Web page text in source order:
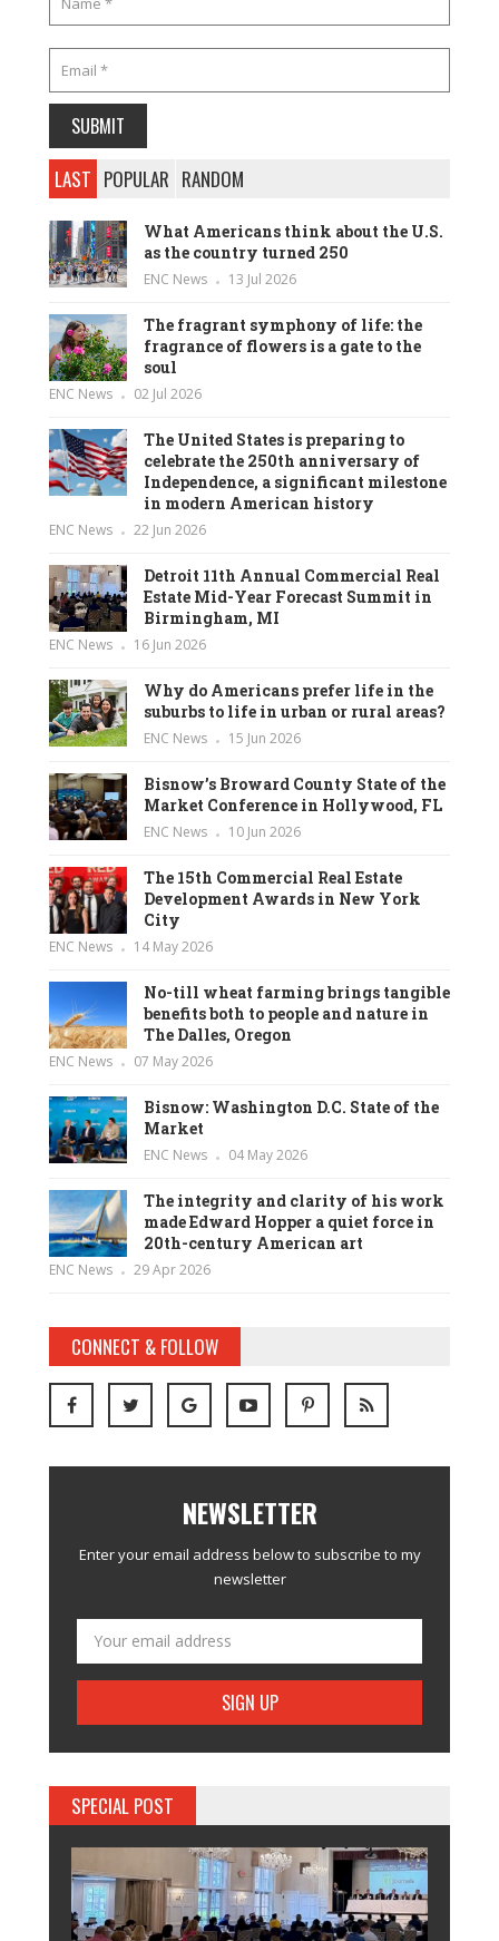
LAST POPULAR RANDOM
What Americans think about the U.S.
as the country turned 250
ENC News 13 Jul 2026
The fragrant symphony of life: the
fragrance of flowers is a gate to the
soul
ENC News 02 Jul 2026
The United States is preparing to
celebrate the 250th anniversary of
Independence, a significant milestone
in modern American history
ENC News 22 Jun 2026
Detroit 11th Annual Commercial Real
Estate Mid-Year Forecast Summit in
Birmingham, MI
ENC News 16 Jun 2026
Why do Americans prefer life in the
suburbs to life in urban or rural areas?
ENC News 15 Jun 2026
Bisnow’s Broward County State of the
Market Conference in Hollywood, FL
ENC News 10 Jun 2026
The 15th Commercial Real Estate
Development Awards in New York
City
ENC News 14 May 2026
No-till wheat farming brings tangible
benefits both to people and nature in
The Dalles, Oregon
ENC News 07 May 2026
Bisnow: Washington D.C. State of the
Market
ENC News 04 May 2026
The integrity and clarity of his work
made Edward Hopper a quiet force in
20th-century American art
ENC News 29 Apr 2026
CONNECT & FOLLOW
NEWSLETTER
Enter your email address below to subscribe to my
newsletter
SPECIAL POST